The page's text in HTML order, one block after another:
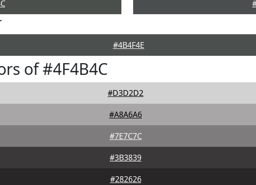
#4B4F4E
of #4F4B4C
#D3D2D2
#A8A6A6
#7E7C7C
#3B3839
#282626